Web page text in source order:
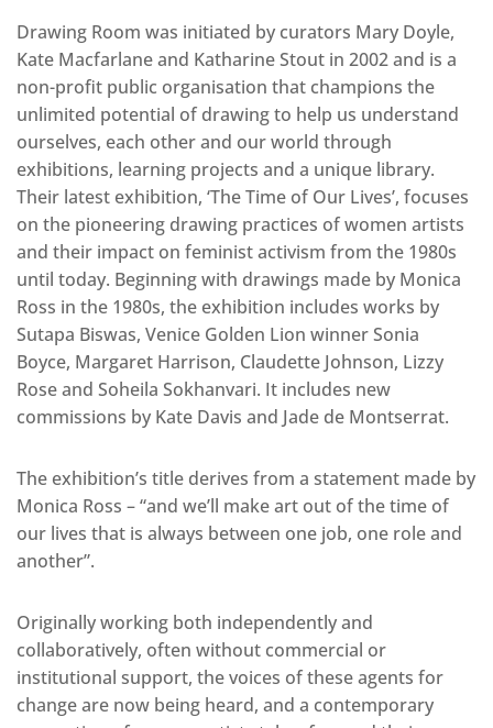
Drawing Room was initiated by curators Mary Doyle,
Kate Macfarlane and Katharine Stout in 2002 and is a
non-profit public organisation that champions the
unlimited potential of drawing to help us understand
ourselves, each other and our world through
exhibitions, learning projects and a unique library.
Their latest exhibition, ‘The Time of Our Lives’, focuses
on the pioneering drawing practices of women artists
and their impact on feminist activism from the 1980s
until today. Beginning with drawings made by Monica
Ross in the 1980s, the exhibition includes works by
Sutapa Biswas, Venice Golden Lion winner Sonia
Boyce, Margaret Harrison, Claudette Johnson, Lizzy
Rose and Soheila Sokhanvari. It includes new
commissions by Kate Davis and Jade de Montserrat.
The exhibition’s title derives from a statement made by
Monica Ross – “and we’ll make art out of the time of
our lives that is always between one job, one role and
another”.
Originally working both independently and
collaboratively, often without commercial or
institutional support, the voices of these agents for
change are now being heard, and a contemporary